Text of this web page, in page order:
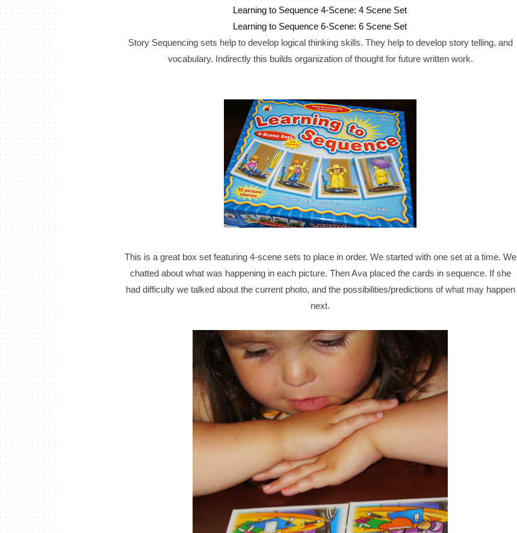
Learning to Sequence 4-Scene: 4 Scene Set
Learning to Sequence 6-Scene: 6 Scene Set
Story Sequencing sets help to develop logical thinking skills. They help to develop story telling, and
vocabulary. Indirectly this builds organization of thought for future written work.
This is a great box set featuring 4-scene sets to place in order. We started with one set at a time. We
chatted about what was happening in each picture. Then Ava placed the cards in sequence. If she
had difficulty we talked about the current photo, and the possibilities/predictions of what may happen
next.